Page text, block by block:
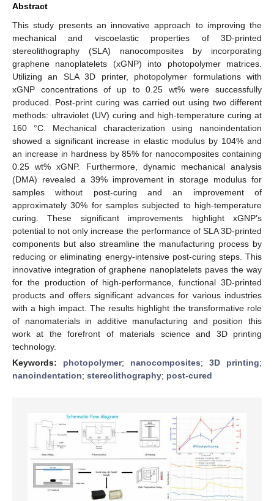
Abstract
This study presents an innovative approach to improving the
mechanical and viscoelastic properties of 3D-printed
stereolithography (SLA) nanocomposites by incorporating
graphene nanoplatelets (xGNP) into photopolymer matrices.
Utilizing an SLA 3D printer, photopolymer formulations with
xGNP concentrations of up to 0.25 wt% were successfully
produced. Post-print curing was carried out using two different
methods: ultraviolet (UV) curing and high-temperature curing at
160 °C. Mechanical characterization using nanoindentation
showed a significant increase in elastic modulus by 104% and
an increase in hardness by 85% for nanocomposites containing
0.25 wt% xGNP. Furthermore, dynamic mechanical analysis
(DMA) revealed a 39% improvement in storage modulus for
samples without post-curing and an improvement of
approximately 30% for samples subjected to high-temperature
curing. These significant improvements highlight xGNP’s
potential to not only increase the performance of SLA 3D-printed
components but also streamline the manufacturing process by
reducing or eliminating energy-intensive post-curing steps. This
innovative integration of graphene nanoplatelets paves the way
for the production of high-performance, functional 3D-printed
products and offers significant advances for various industries
with a high impact. The results highlight the transformative role
of nanomaterials in additive manufacturing and position this
work at the forefront of materials science and 3D printing
technology.
Keywords: photopolymer; nanocomposites; 3D printing;
nanoindentation; stereolithography; post-cured